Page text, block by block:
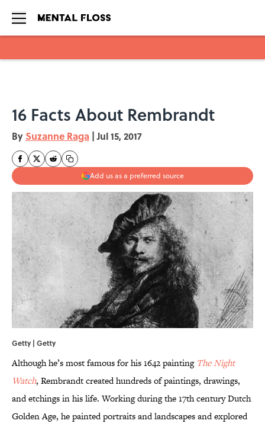
16 Facts About Rembrandt
By Suzanne Raga | Jul 15, 2017
Add us as a preferred source
Getty | Getty
Although he’s most famous for his 1642 painting The Night
Watch, Rembrandt created hundreds of paintings, drawings,
and etchings in his life. Working during the 17th century Dutch
Golden Age, he painted portraits and landscapes and explored